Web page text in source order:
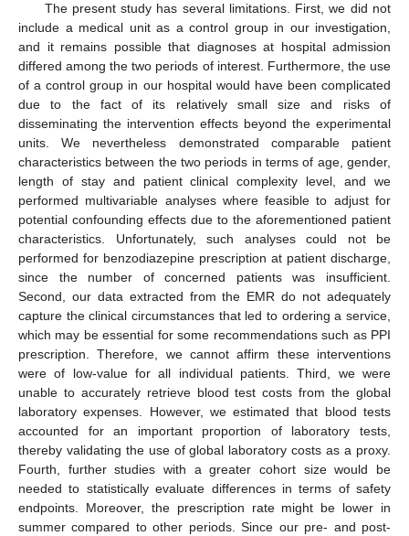
The present study has several limitations. First, we did not
include a medical unit as a control group in our investigation,
and it remains possible that diagnoses at hospital admission
differed among the two periods of interest. Furthermore, the use
of a control group in our hospital would have been complicated
due to the fact of its relatively small size and risks of
disseminating the intervention effects beyond the experimental
units. We nevertheless demonstrated comparable patient
characteristics between the two periods in terms of age, gender,
length of stay and patient clinical complexity level, and we
performed multivariable analyses where feasible to adjust for
potential confounding effects due to the aforementioned patient
characteristics. Unfortunately, such analyses could not be
performed for benzodiazepine prescription at patient discharge,
since the number of concerned patients was insufficient.
Second, our data extracted from the EMR do not adequately
capture the clinical circumstances that led to ordering a service,
which may be essential for some recommendations such as PPI
prescription. Therefore, we cannot affirm these interventions
were of low-value for all individual patients. Third, we were
unable to accurately retrieve blood test costs from the global
laboratory expenses. However, we estimated that blood tests
accounted for an important proportion of laboratory tests,
thereby validating the use of global laboratory costs as a proxy.
Fourth, further studies with a greater cohort size would be
needed to statistically evaluate differences in terms of safety
endpoints. Moreover, the prescription rate might be lower in
summer compared to other periods. Since our pre- and post-